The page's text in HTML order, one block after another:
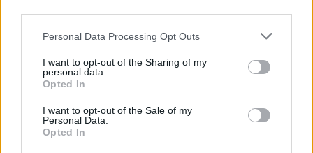
Please note that this website/app uses one or more Google
not limited to your visit or usage behaviour. You may click to
grant or deny consent to Google and its third-party tags to
use your data for below specified purposes in below Google
consent section.
Personal Data Processing Opt Outs
I want to opt-out of the Sharing of my
personal data.
Opted In
I want to opt-out of the Sale of my
Personal Data.
Opted In